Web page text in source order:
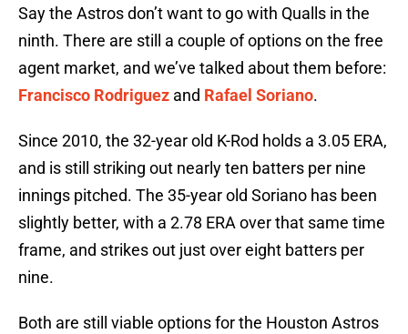
Say the Astros don’t want to go with Qualls in the
ninth. There are still a couple of options on the free
agent market, and we’ve talked about them before:
Francisco Rodriguez and Rafael Soriano.
Since 2010, the 32-year old K-Rod holds a 3.05 ERA,
and is still striking out nearly ten batters per nine
innings pitched. The 35-year old Soriano has been
slightly better, with a 2.78 ERA over that same time
frame, and strikes out just over eight batters per
nine.
Both are still viable options for the Houston Astros